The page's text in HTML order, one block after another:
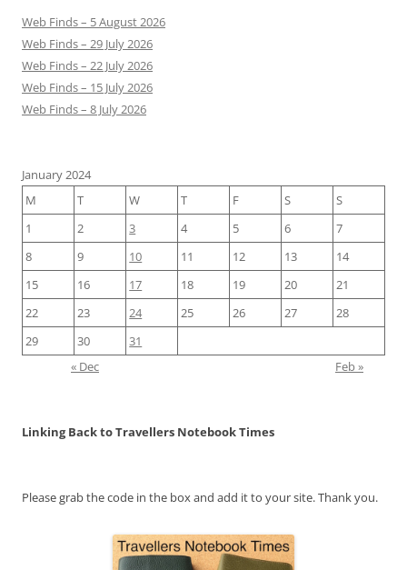
Web Finds – 5 August 2026
Web Finds – 29 July 2026
Web Finds – 22 July 2026
Web Finds – 15 July 2026
Web Finds – 8 July 2026
January 2024
M
T W T F S
S
1
2 3 4 5 6
7
8
9 10 11 12 13
14
15
16 17 18 19 20
21
22
23 24 25 26 27
28
29
30
31
« Dec
Feb »
Linking Back to Travellers Notebook Times
Please grab the code in the box and add it to your site. Thank you.